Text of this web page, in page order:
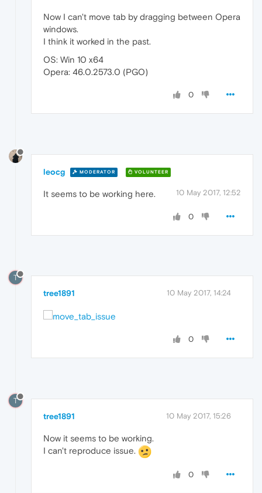
Now I can't move tab by dragging between Opera
windows.
I think it worked in the past.
OS: Win 10 x64
Opera: 46.0.2573.0 (PGO)
0
leocg MODERATOR VOLUNTEER
10 May 2017, 12:52
It seems to be working here.
0
T
tree1891 10 May 2017, 14:24
0
T
tree1891 10 May 2017, 15:26
Now it seems to be working.
I can't reproduce issue.
0